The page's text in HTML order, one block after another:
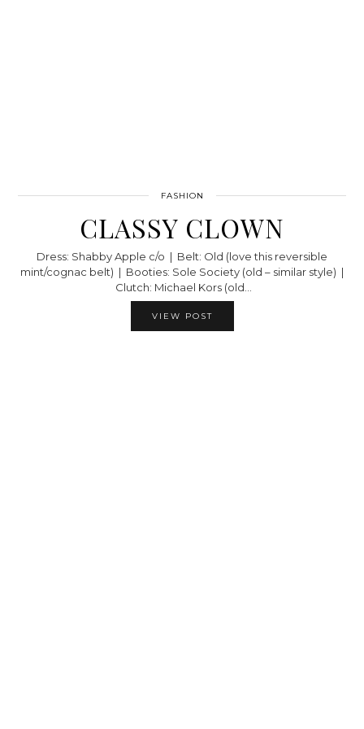
FASHION
CLASSY CLOWN
Dress: Shabby Apple c/o | Belt: Old (love this reversible
mint/cognac belt) | Booties: Sole Society (old – similar style) |
Clutch: Michael Kors (old…
VIEW POST